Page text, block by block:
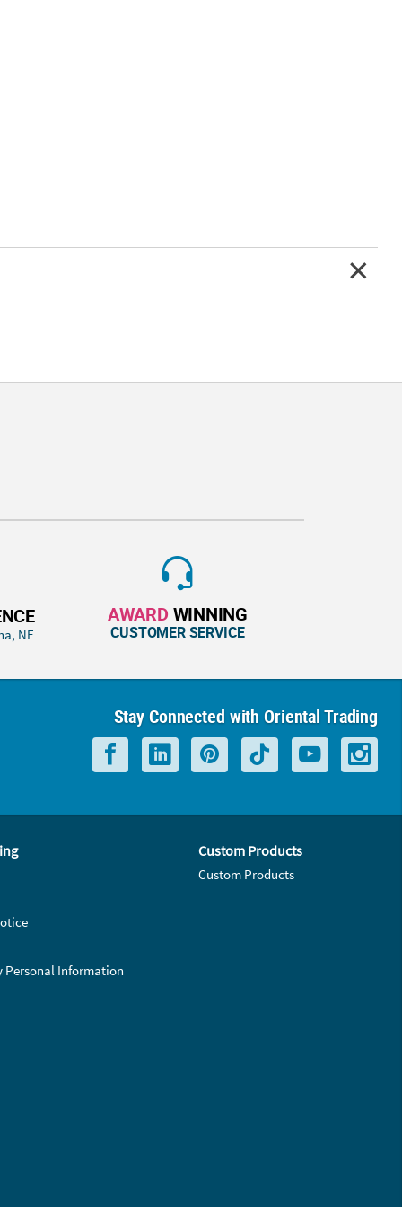
NE
AWARD WINNING
CUSTOMER SERVICE
Stay Connected with Oriental Trading
Personal Information
Custom Products
Custom Products